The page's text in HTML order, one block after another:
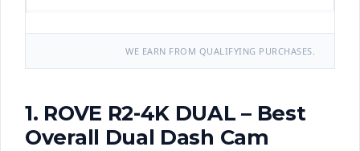
WE EARN FROM QUALIFYING PURCHASES.
1. ROVE R2-4K DUAL – Best
Overall Dual Dash Cam